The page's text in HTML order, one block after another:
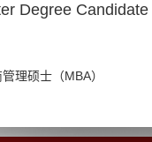
Degree Candidate
理硕士（MBA）